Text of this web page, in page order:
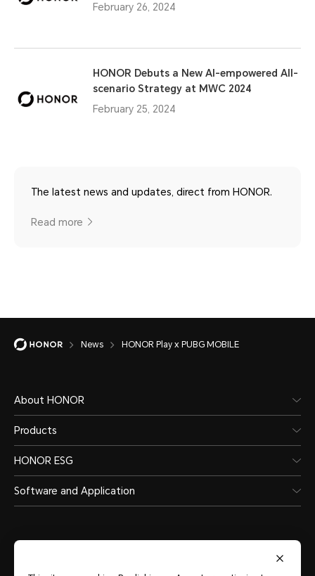
February 26, 2024
HONOR Debuts a New AI-empowered All-
scenario Strategy at MWC 2024
February 25, 2024
The latest news and updates, direct from HONOR.
Read more
News HONOR Play x PUBG MOBILE
About HONOR
Products
HONOR ESG
Software and Application